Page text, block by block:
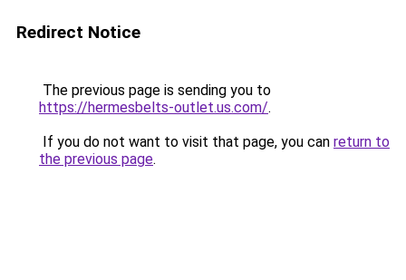
Redirect Notice
The previous page is sending you to
https://hermesbelts-outlet.us.com/.
If you do not want to visit that page, you can return to
the previous page.